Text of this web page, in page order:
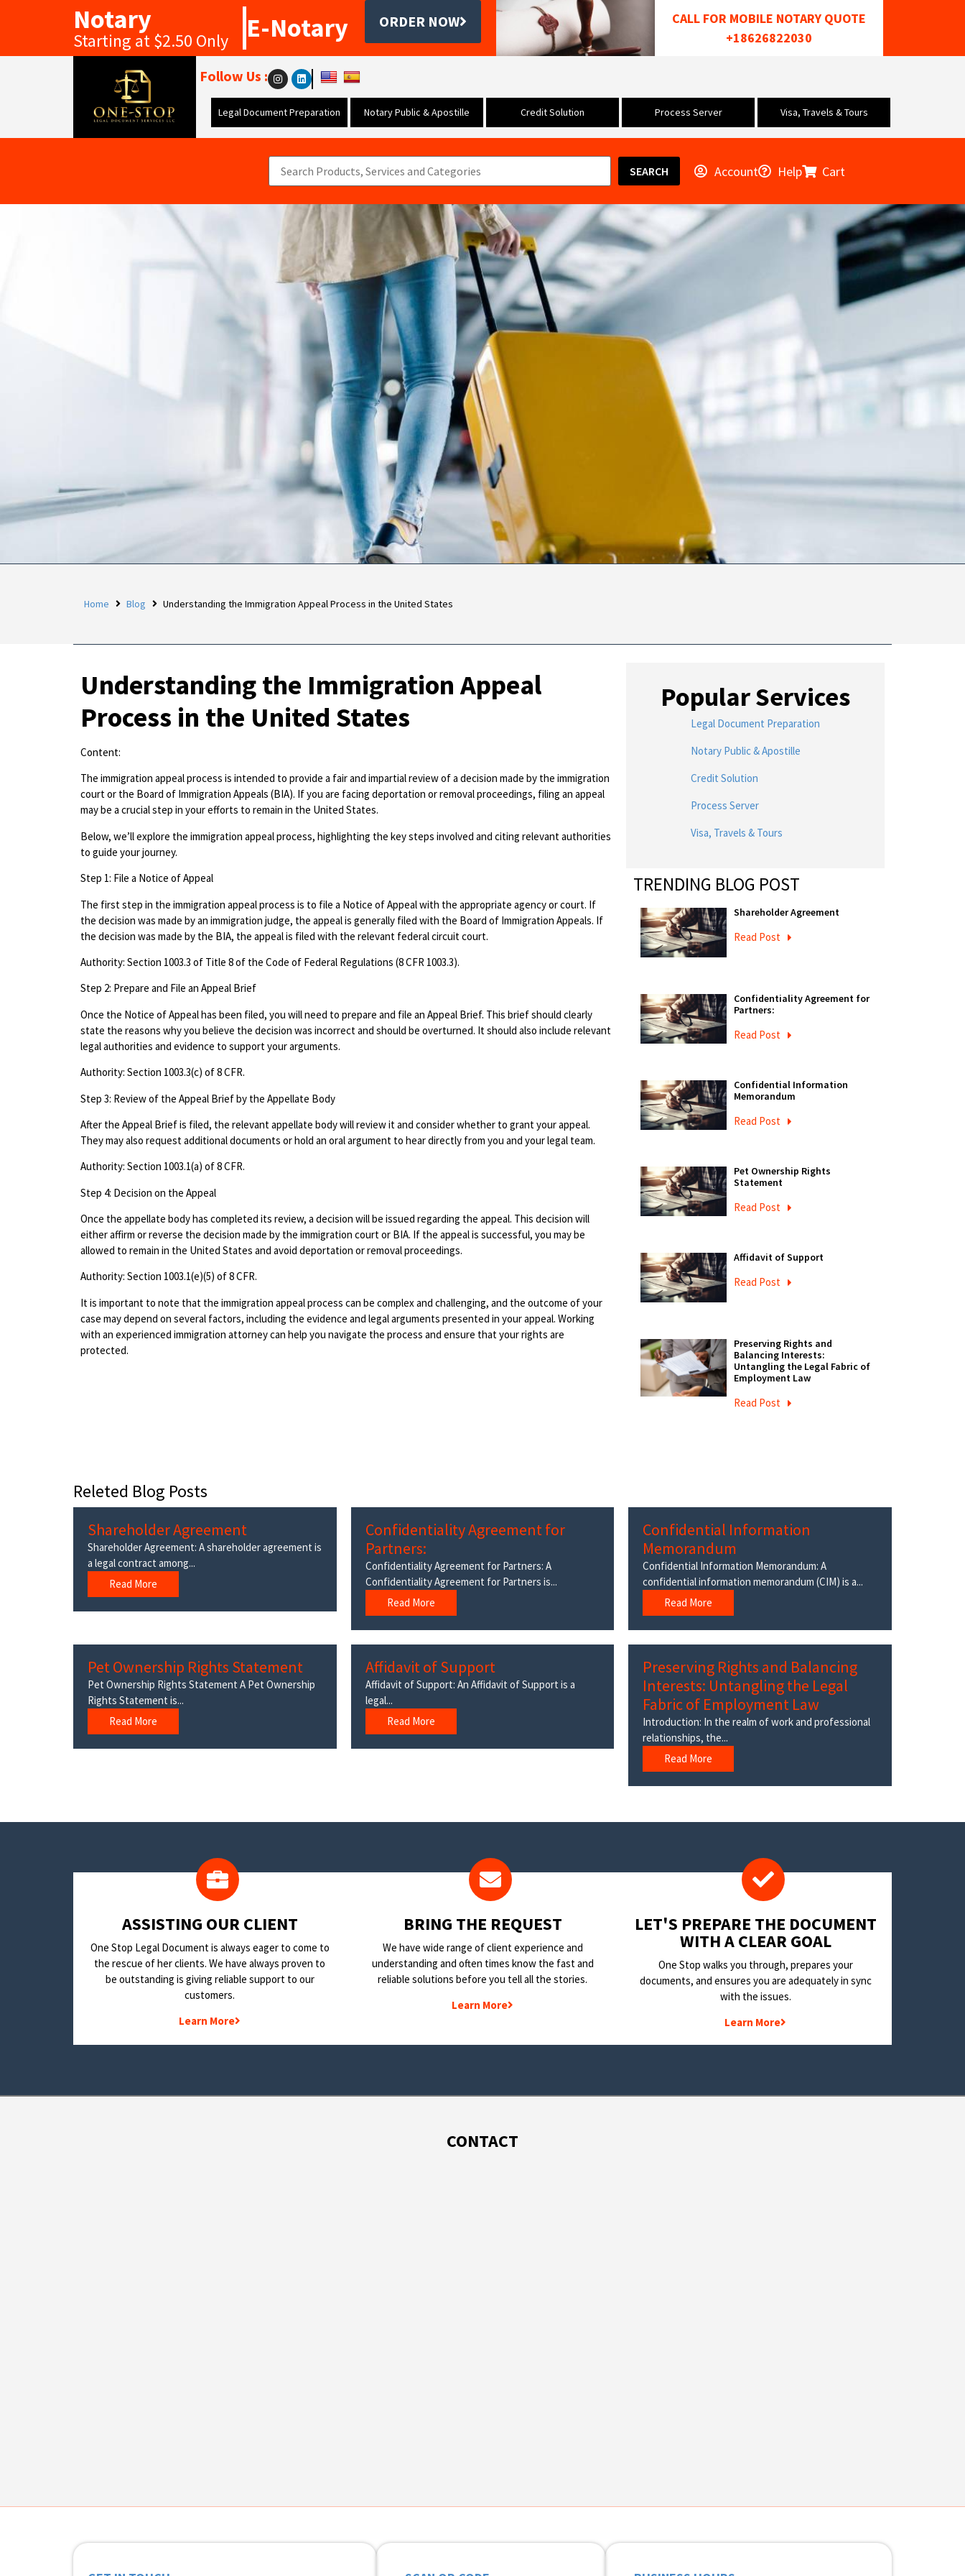
Notary
Starting at $2.50 Only E-Notary ORDER NOW
CALL FOR MOBILE NOTARY QUOTE
+18626822030
Follow Us :
Legal Document Preparation Notary Public & Apostille Credit Solution Process Server Visa, Travels & Tours
SEARCH Account Help Cart
Home Blog Understanding the Immigration Appeal Process in the United States
Understanding the Immigration Appeal
Process in the United States
Content:
The immigration appeal process is intended to provide a fair and impartial review of a decision made by the immigration
court or the Board of Immigration Appeals (BIA). If you are facing deportation or removal proceedings, filing an appeal
may be a crucial step in your efforts to remain in the United States.
Below, we’ll explore the immigration appeal process, highlighting the key steps involved and citing relevant authorities
to guide your journey.
Step 1: File a Notice of Appeal
The first step in the immigration appeal process is to file a Notice of Appeal with the appropriate agency or court. If
the decision was made by an immigration judge, the appeal is generally filed with the Board of Immigration Appeals. If
the decision was made by the BIA, the appeal is filed with the relevant federal circuit court.
Authority: Section 1003.3 of Title 8 of the Code of Federal Regulations (8 CFR 1003.3).
Step 2: Prepare and File an Appeal Brief
Once the Notice of Appeal has been filed, you will need to prepare and file an Appeal Brief. This brief should clearly
state the reasons why you believe the decision was incorrect and should be overturned. It should also include relevant
legal authorities and evidence to support your arguments.
Authority: Section 1003.3(c) of 8 CFR.
Step 3: Review of the Appeal Brief by the Appellate Body
After the Appeal Brief is filed, the relevant appellate body will review it and consider whether to grant your appeal.
They may also request additional documents or hold an oral argument to hear directly from you and your legal team.
Authority: Section 1003.1(a) of 8 CFR.
Step 4: Decision on the Appeal
Once the appellate body has completed its review, a decision will be issued regarding the appeal. This decision will
either affirm or reverse the decision made by the immigration court or BIA. If the appeal is successful, you may be
allowed to remain in the United States and avoid deportation or removal proceedings.
Authority: Section 1003.1(e)(5) of 8 CFR.
It is important to note that the immigration appeal process can be complex and challenging, and the outcome of your
case may depend on several factors, including the evidence and legal arguments presented in your appeal. Working
with an experienced immigration attorney can help you navigate the process and ensure that your rights are
protected.
Popular Services
Legal Document Preparation
Notary Public & Apostille
Credit Solution
Process Server
Visa, Travels & Tours
TRENDING BLOG POST
Shareholder Agreement
Read Post
Confidentiality Agreement for
Partners:
Read Post
Confidential Information
Memorandum
Read Post
Pet Ownership Rights
Statement
Read Post
Affidavit of Support
Read Post
Preserving Rights and
Balancing Interests:
Untangling the Legal Fabric of
Employment Law
Read Post
Releted Blog Posts
Shareholder Agreement
Shareholder Agreement: A shareholder agreement is
a legal contract among...
Read More
Confidentiality Agreement for
Partners:
Confidentiality Agreement for Partners: A
Confidentiality Agreement for Partners is...
Read More
Confidential Information
Memorandum
Confidential Information Memorandum: A
confidential information memorandum (CIM) is a...
Read More
Pet Ownership Rights Statement
Pet Ownership Rights Statement A Pet Ownership
Rights Statement is...
Read More
Affidavit of Support
Affidavit of Support: An Affidavit of Support is a
legal...
Read More
Preserving Rights and Balancing
Interests: Untangling the Legal
Fabric of Employment Law
Introduction: In the realm of work and professional
relationships, the...
Read More
​ASSISTING OUR CLIENT
One Stop Legal Document is always eager to come to
the rescue of her clients. We have always proven to
be outstanding is giving reliable support to our
customers.
Learn More
BRING THE REQUEST
We have wide range of client experience and
understanding and often times know the fast and
reliable solutions before you tell all the stories.
Learn More
LET'S PREPARE THE DOCUMENT
WITH A CLEAR GOAL
One Stop walks you through, prepares your
documents, and ensures you are adequately in sync
with the issues.
Learn More
CONTACT